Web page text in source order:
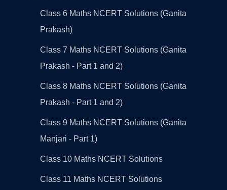
Class 6 Maths NCERT Solutions (Ganita
Prakash)
Class 7 Maths NCERT Solutions (Ganita
Prakash - Part 1 and 2)
Class 8 Maths NCERT Solutions (Ganita
Prakash - Part 1 and 2)
Class 9 Maths NCERT Solutions (Ganita
Manjari - Part 1)
Class 10 Maths NCERT Solutions
Class 11 Maths NCERT Solutions